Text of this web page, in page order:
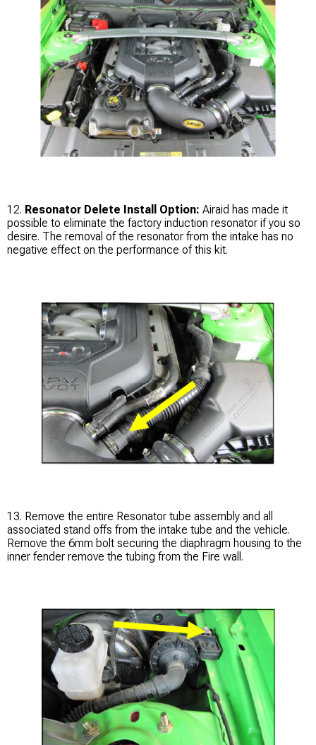
12. Resonator Delete Install Option: Airaid has made it
possible to eliminate the factory induction resonator if you so
desire. The removal of the resonator from the intake has no
negative effect on the performance of this kit.
13. Remove the entire Resonator tube assembly and all
associated stand offs from the intake tube and the vehicle.
Remove the 6mm bolt securing the diaphragm housing to the
inner fender remove the tubing from the Fire wall.